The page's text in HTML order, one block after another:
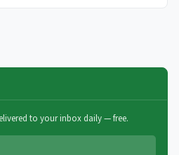
to your inbox daily — free.